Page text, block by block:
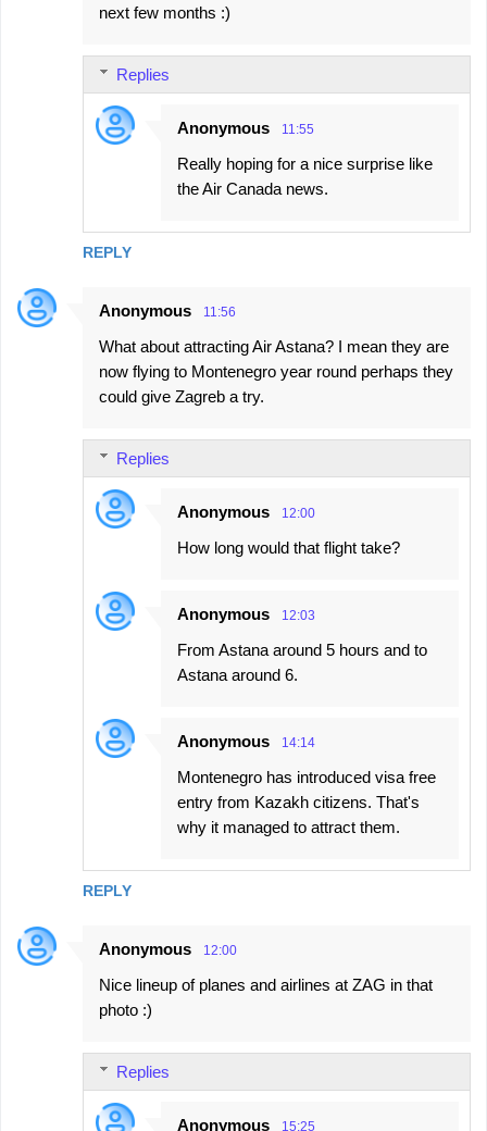
next few months :)
REPLY
Replies
Anonymous 11:55
Really hoping for a nice surprise like
the Air Canada news.
Anonymous 11:56
What about attracting Air Astana? I mean they are
now flying to Montenegro year round perhaps they
could give Zagreb a try.
REPLY
Replies
Anonymous 12:00
How long would that flight take?
Anonymous 12:03
From Astana around 5 hours and to
Astana around 6.
Anonymous 14:14
Montenegro has introduced visa free
entry from Kazakh citizens. That's
why it managed to attract them.
Anonymous 12:00
Nice lineup of planes and airlines at ZAG in that
photo :)
Replies
Anonymous 15:25